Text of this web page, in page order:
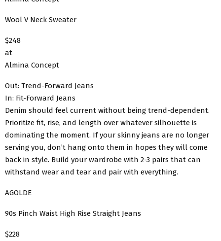
Wool V Neck Sweater
$248
at
Almina Concept
Out: Trend-Forward Jeans
In: Fit-Forward Jeans
Denim should feel current without being trend-dependent.
Prioritize fit, rise, and length over whatever silhouette is
dominating the moment. If your skinny jeans are no longer
serving you, don’t hang onto them in hopes they will come
back in style. Build your wardrobe with 2-3 pairs that can
withstand wear and tear and pair with everything.
AGOLDE
90s Pinch Waist High Rise Straight Jeans
$228